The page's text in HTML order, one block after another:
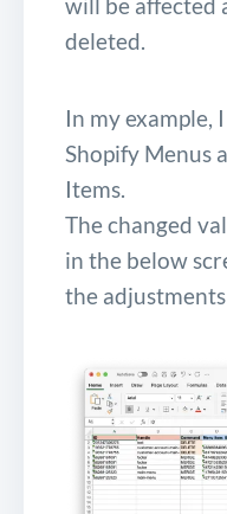
will be affected
deleted.
In my example,
Shopify Menus
Items.
The changed
in the below
the